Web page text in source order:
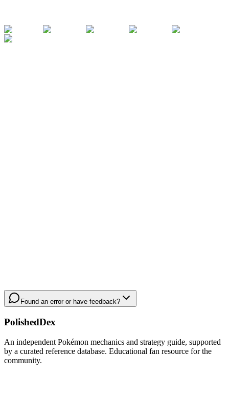
Found an error or have feedback?
PolishedDex
An independent Pokémon mechanics and strategy guide, supported
by a curated reference database. Educational fan resource for the
community.